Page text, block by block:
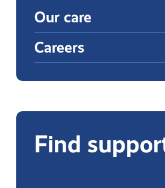
Our care
Careers
Find